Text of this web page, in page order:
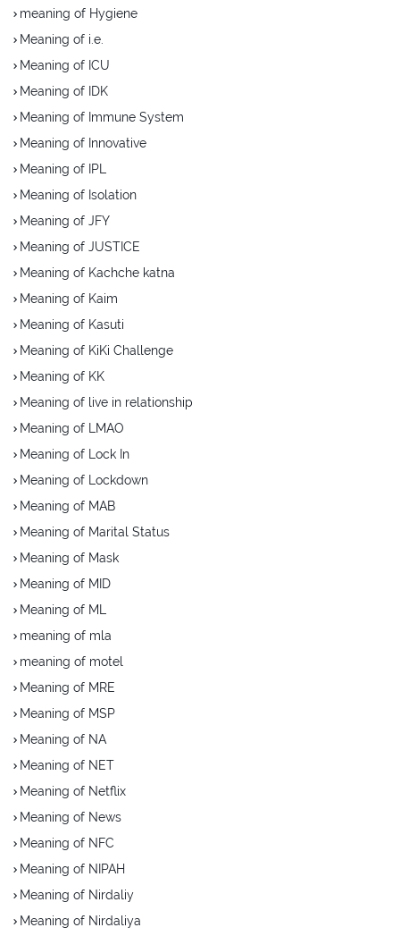
meaning of Hygiene
Meaning of i.e.
Meaning of ICU
Meaning of IDK
Meaning of Immune System
Meaning of Innovative
Meaning of IPL
Meaning of Isolation
Meaning of JFY
Meaning of JUSTICE
Meaning of Kachche katna
Meaning of Kaim
Meaning of Kasuti
Meaning of KiKi Challenge
Meaning of KK
Meaning of live in relationship
Meaning of LMAO
Meaning of Lock In
Meaning of Lockdown
Meaning of MAB
Meaning of Marital Status
Meaning of Mask
Meaning of MID
Meaning of ML
meaning of mla
meaning of motel
Meaning of MRE
Meaning of MSP
Meaning of NA
Meaning of NET
Meaning of Netflix
Meaning of News
Meaning of NFC
Meaning of NIPAH
Meaning of Nirdaliy
Meaning of Nirdaliya